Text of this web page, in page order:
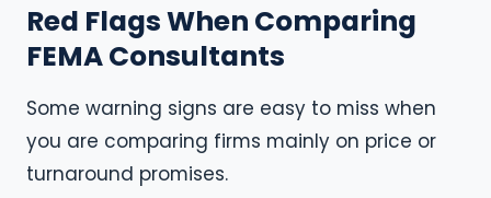
Red Flags When Comparing
FEMA Consultants
Some warning signs are easy to miss when
you are comparing firms mainly on price or
turnaround promises.